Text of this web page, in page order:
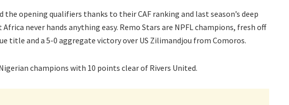
the opening qualifiers thanks to their CAF ranking and last season’s deep
never hands anything easy. Remo Stars are NPFL champions, fresh off
title and a 5-0 aggregate victory over US Zilimandjou from Comoros.
champions with 10 points clear of Rivers United.